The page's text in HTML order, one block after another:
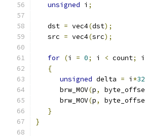
unsigned i ;
   dst
= vec4(dst);
   src
= vec4(src);
for (i = 0; i < count; i
{
unsigned delta = i *32
      brw_MOV
(p,
      brw_MOV
(p,
}
}